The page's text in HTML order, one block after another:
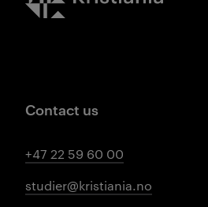
Contact us
+47 22 59 60 00
studier@kristiania.no